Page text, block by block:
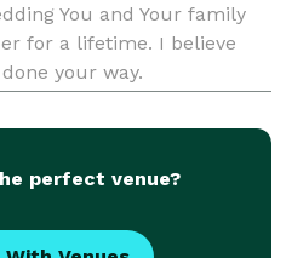
You and Your family
for a lifetime. I believe
your way.
perfect venue?